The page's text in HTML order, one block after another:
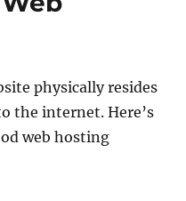
physically resides
the internet. Here’s
web hosting